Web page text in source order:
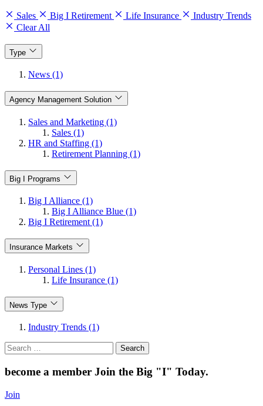
Sales Big I Retirement Life Insurance
Industry Trends
Clear All
Type
News (1)
Agency Management Solution
Sales and Marketing (1)
Sales (1)
HR and Staffing (1)
Retirement Planning (1)
Big I Programs
Big I Alliance (1)
Big I Alliance Blue (1)
Big I Retirement (1)
Insurance Markets
Personal Lines (1)
Life Insurance (1)
News Type
Industry Trends (1)
Search
for:
become a member Join the Big "I" Today.
Join